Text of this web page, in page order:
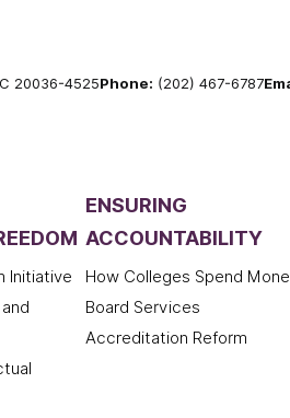
20036-4525Phone: (202) 467-6787
Initiative
ENSURING
ACCOUNTABILITY
How Colleges Spend
Board Services
Accreditation Reform